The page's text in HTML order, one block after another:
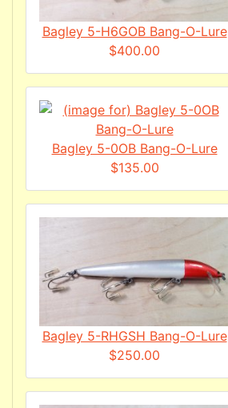
Bagley 5-H6GOB Bang-O-Lure
$400.00
Bagley 5-0OB Bang-O-Lure
$135.00
Bagley 5-RHGSH Bang-O-Lure
$250.00